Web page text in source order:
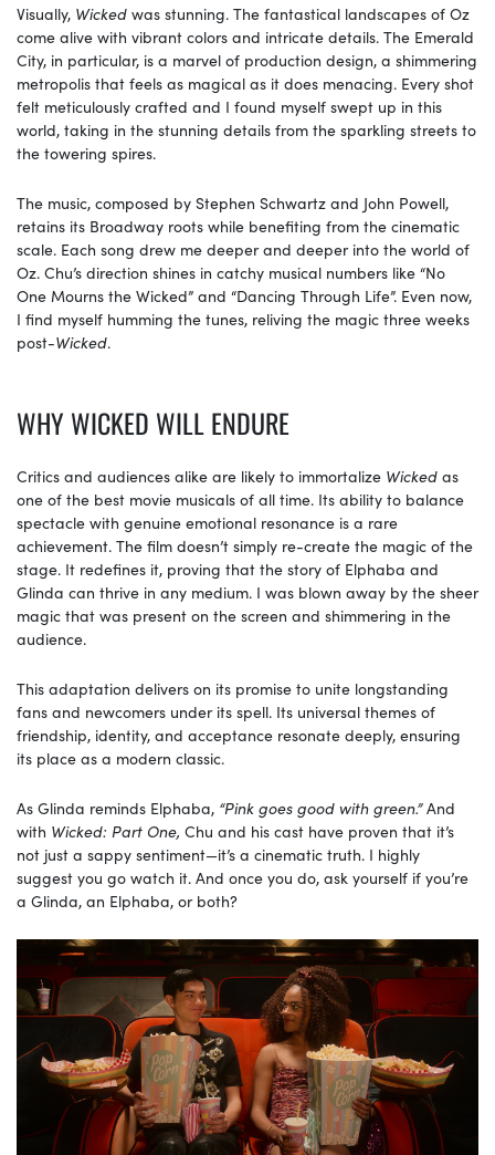
Visually, Wicked was stunning. The fantastical landscapes of Oz
come alive with vibrant colors and intricate details. The Emerald
City, in particular, is a marvel of production design, a shimmering
metropolis that feels as magical as it does menacing. Every shot
felt meticulously crafted and I found myself swept up in this
world, taking in the stunning details from the sparkling streets to
the towering spires.
The music, composed by Stephen Schwartz and John Powell,
retains its Broadway roots while benefiting from the cinematic
scale. Each song drew me deeper and deeper into the world of
Oz. Chu’s direction shines in catchy musical numbers like “No
One Mourns the Wicked” and “Dancing Through Life”. Even now,
I find myself humming the tunes, reliving the magic three weeks
post-Wicked.
WHY WICKED WILL ENDURE
Critics and audiences alike are likely to immortalize Wicked as
one of the best movie musicals of all time. Its ability to balance
spectacle with genuine emotional resonance is a rare
achievement. The film doesn’t simply re-create the magic of the
stage. It redefines it, proving that the story of Elphaba and
Glinda can thrive in any medium. I was blown away by the sheer
magic that was present on the screen and shimmering in the
audience.
This adaptation delivers on its promise to unite longstanding
fans and newcomers under its spell. Its universal themes of
friendship, identity, and acceptance resonate deeply, ensuring
its place as a modern classic.
As Glinda reminds Elphaba, “Pink goes good with green.”And
with Wicked: Part One, Chu and his cast have proven that it’s
not just a sappy sentiment—it’s a cinematic truth. I highly
suggest you go watch it. And once you do, ask yourself if you’re
a Glinda, an Elphaba, or both?